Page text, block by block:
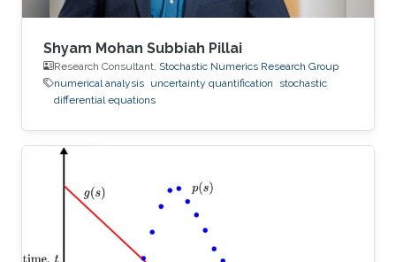
Shyam Mohan Subbiah Pillai
Research Consultant, Stochastic Numerics Research Group
numerical analysis uncertainty quantification
stochastic
differential equations